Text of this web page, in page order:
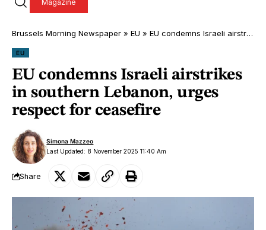
Magazine
Brussels Morning Newspaper » EU » EU condemns Israeli airstrikes in southern Lebanon, urges respect for ceasefire
EU
EU condemns Israeli airstrikes
in southern Lebanon, urges
respect for ceasefire
Last Updated: 8 November 2025 11:40 Am
Simona Mazzeo
Share